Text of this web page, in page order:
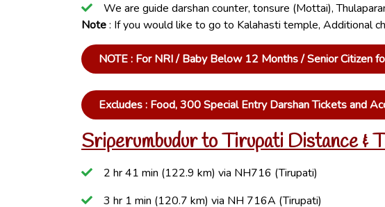
We are guide darshan counter, tonsure (Mottai),
Note: If you would like to go to Kalahasti temple, Additional
NOTE : For NRI / Baby Below 12 Months / Senior Citizen
Excludes : Food, 300 Special Entry Darshan Tickets and
Sriperumbudur to Tirupati Distance &
2 hr 41 min (122.9 km) via NH716 (Tirupati)
3 hr 1 min (120.7 km) via NH 716A (Tirupati)